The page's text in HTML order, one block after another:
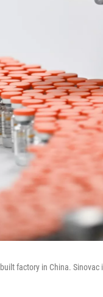
factory in China.